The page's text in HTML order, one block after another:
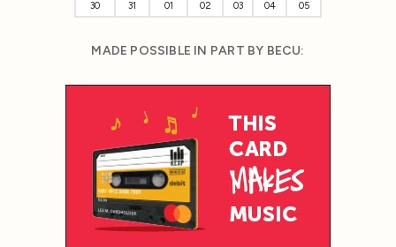
30
31 01 02 03 04 05
MADE POSSIBLE IN PART BY BECU: